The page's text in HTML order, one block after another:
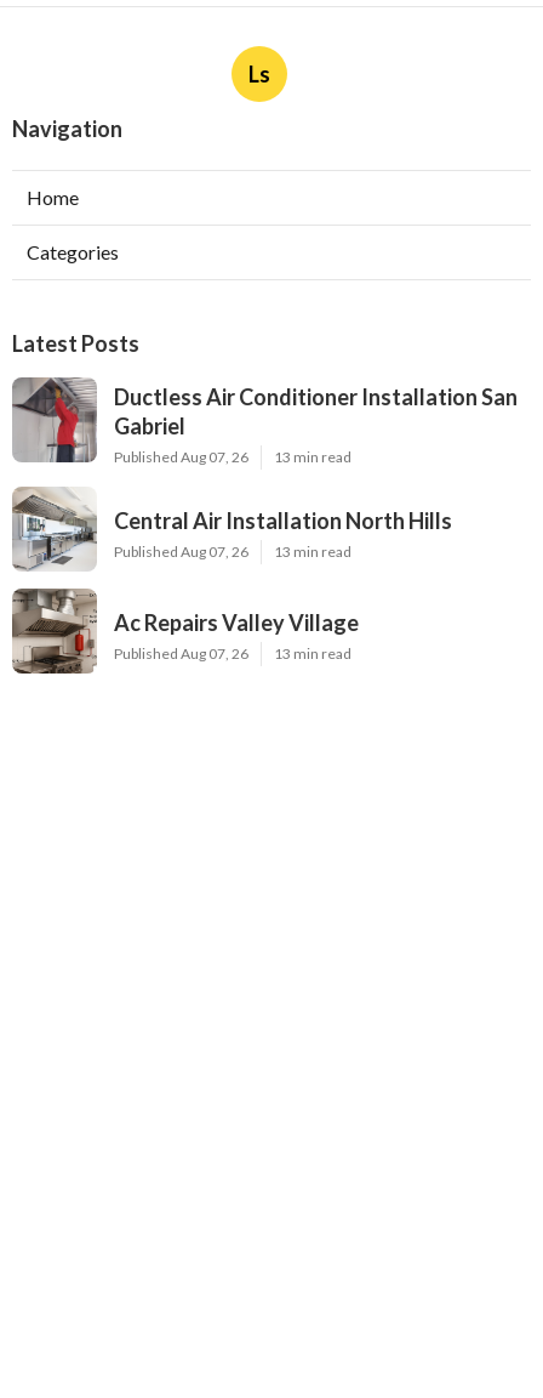
Ls
Navigation
Home
Categories
Latest Posts
Ductless Air Conditioner Installation San
Gabriel
Published Aug 07, 26 13 min read
Central Air Installation North Hills
Published Aug 07, 26 13 min read
Ac Repairs Valley Village
Published Aug 07, 26 13 min read